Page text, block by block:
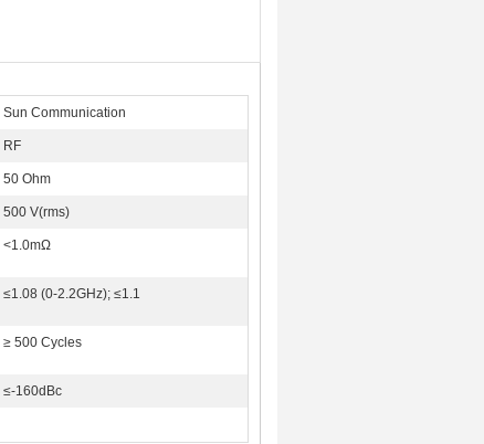
Sun Communication
RF
50 Ohm
500 V(rms)
<1.0mΩ
≤1.08 (0-2.2GHz); ≤1.1
≥ 500 Cycles
≤-160dBc